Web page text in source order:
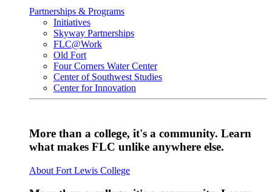
Partnerships & Programs
Initiatives
Skyway Partnerships
FLC@Work
Old Fort
Four Corners Water Center
Center of Southwest Studies
Center for Innovation
More than a college, it's a community. Learn
what makes FLC unlike anywhere else.
About Fort Lewis College